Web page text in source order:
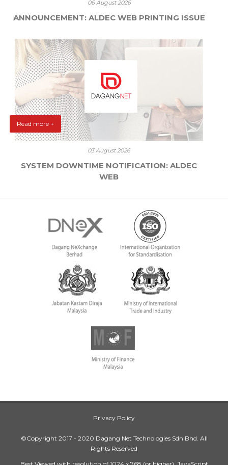
06 August 2026
ANNOUNCEMENT: ALDEC WEB PRINTING ISSUE
Read more +
03 August 2026
SYSTEM DOWNTIME NOTIFICATION: ALDEC
WEB
Privacy Policy
©Copyright 2017 - 2020 Dagang Net Technologies Sdn Bhd. All
Rights Reserved